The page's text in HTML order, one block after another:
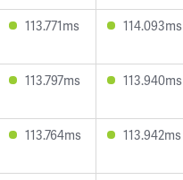
113.771ms 114.093ms
113.797ms 113.940ms
113.764ms 113.942ms